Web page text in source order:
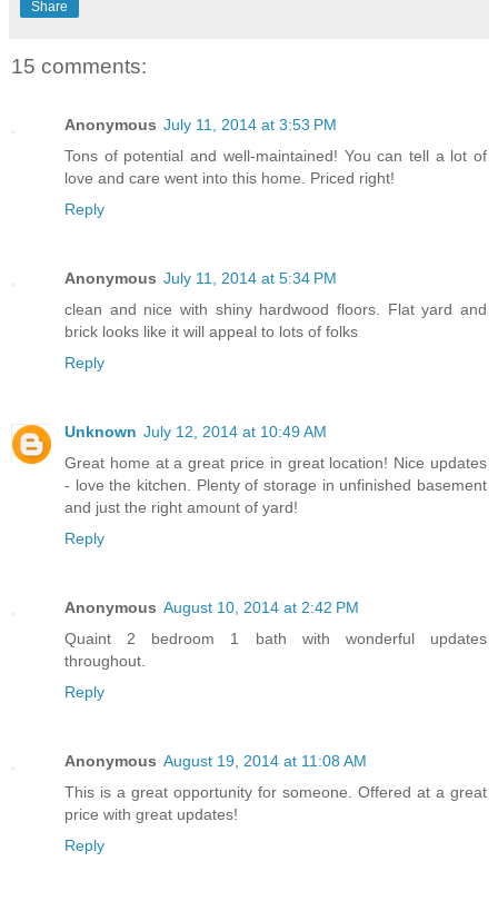
Share
15 comments:
Anonymous July 11, 2014 at 3:53 PM
Tons of potential and well-maintained! You can tell a lot of
love and care went into this home. Priced right!
Reply
Anonymous July 11, 2014 at 5:34 PM
clean and nice with shiny hardwood floors. Flat yard and
brick looks like it will appeal to lots of folks
Reply
Unknown July 12, 2014 at 10:49 AM
Great home at a great price in great location! Nice updates
- love the kitchen. Plenty of storage in unfinished basement
and just the right amount of yard!
Reply
Anonymous August 10, 2014 at 2:42 PM
Quaint 2 bedroom 1 bath with wonderful updates
throughout.
Reply
Anonymous August 19, 2014 at 11:08 AM
This is a great opportunity for someone. Offered at a great
price with great updates!
Reply